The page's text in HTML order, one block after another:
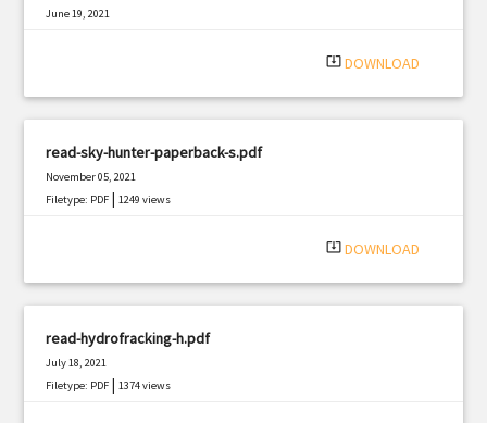
June 19, 2021
system_update_alt DOWNLOAD
read-sky-hunter-paperback-s.pdf
November 05, 2021
Filetype: PDF |1249 views
system_update_alt DOWNLOAD
read-hydrofracking-h.pdf
July 18, 2021
Filetype: PDF |1374 views